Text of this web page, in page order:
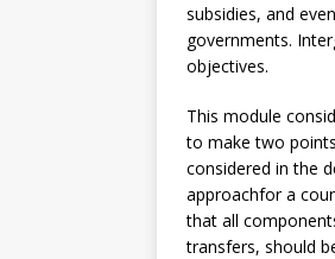
subsidies, and
governments.
objectives.
This module
to make two
considered in the
approachfor a
that all
transfers, should